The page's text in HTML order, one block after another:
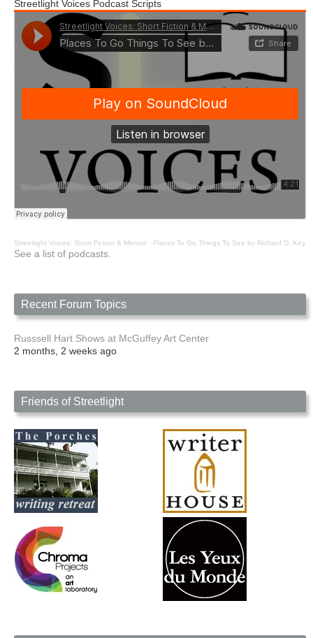
Streetlight Voices Podcast Scripts
Streetlight Voices: Short Fiction & Memoir · Places To Go Things To See by Richard D. Key
See a list of podcasts.
Recent Forum Topics
Russsell Hart Shows at McGuffey Art Center
2 months, 2 weeks ago
Friends of Streetlight